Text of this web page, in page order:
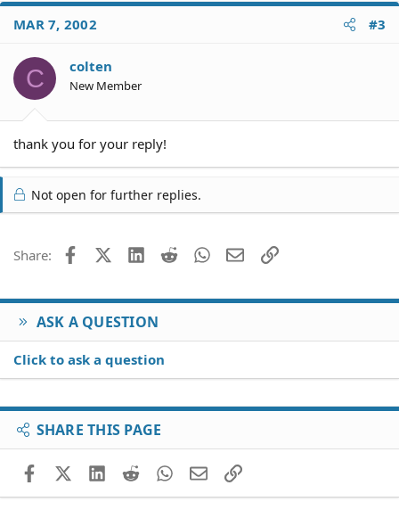
MAR 7, 2002 #3
C colten
New Member
thank you for your reply!
Not open for further replies.
Share: FacebookX (Twitter)
LinkedIn
Reddit WhatsApp
EmailLink
ASK A QUESTION
Click to ask a question
SHARE THIS PAGE
FacebookX (Twitter)
LinkedIn
RedditWhatsApp
EmailLink